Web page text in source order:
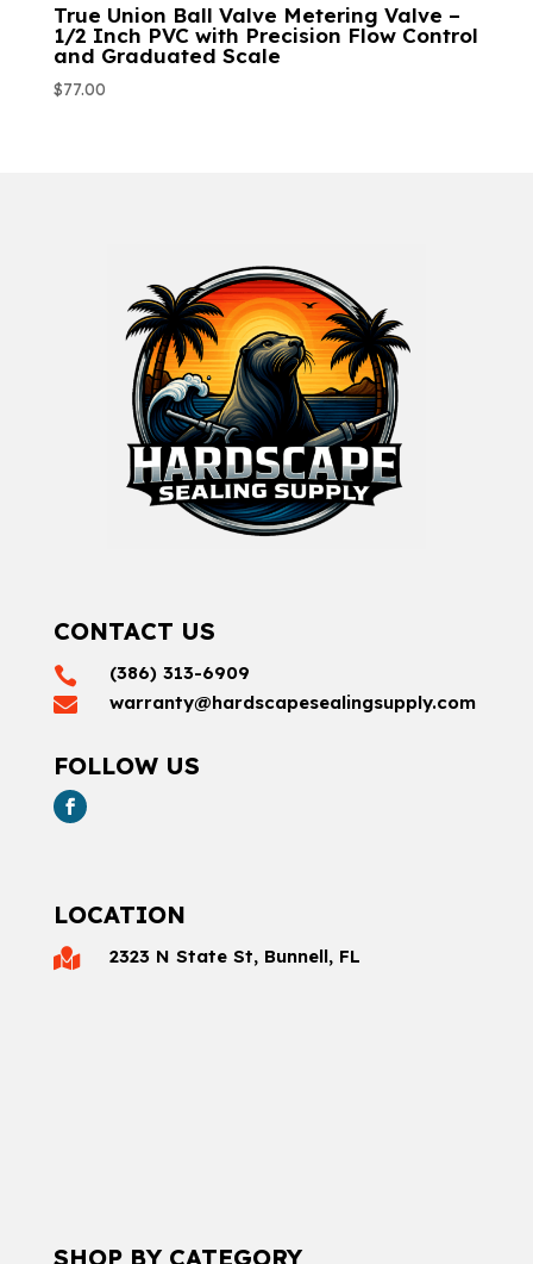
True Union Ball Valve Metering Valve –
1/2 Inch PVC with Precision Flow Control
and Graduated Scale
$77.00
CONTACT US
 (386) 313-6909
 warranty@hardscapesealingsupply.com
FOLLOW US
LOCATION
 2323 N State St, Bunnell, FL
SHOP BY CATEGORY